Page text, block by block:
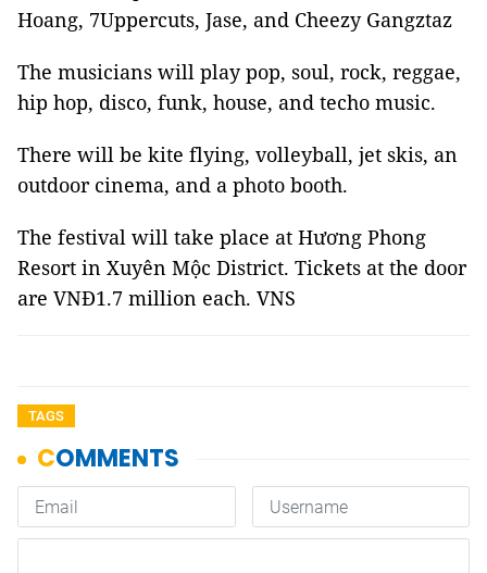
Hoang, 7Uppercuts, Jase, and Cheezy Gangztaz
The musicians will play pop, soul, rock, reggae,
hip hop, disco, funk, house, and techo music.
There will be kite flying, volleyball, jet skis, an
outdoor cinema, and a photo booth.
The festival will take place at Hương Phong
Resort in Xuyên Mộc District. Tickets at the door
are VNĐ1.7 million each. VNS
TAGS